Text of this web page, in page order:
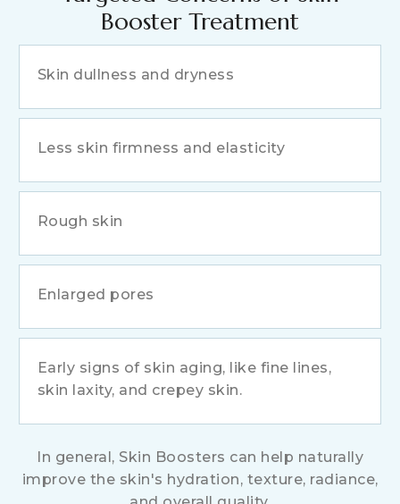
Booster Treatment
Skin dullness and dryness
Less skin firmness and elasticity
Rough skin
Enlarged pores
Early signs of skin aging, like fine lines,
skin laxity, and crepey skin.
In general, Skin Boosters can help naturally
improve the skin's hydration, texture, radiance,